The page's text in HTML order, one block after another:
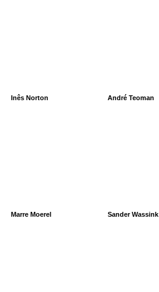
Inês Norton André Teoman
Marre Moerel Sander Wassink